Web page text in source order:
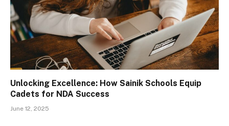
Unlocking Excellence: How Sainik Schools Equip
Cadets for NDA Success
June 12, 2025